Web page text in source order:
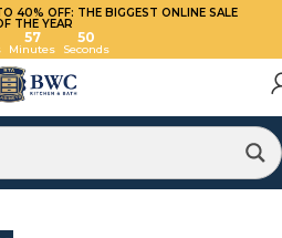
40% OFF: THE BIGGEST ONLINE SALE
THE YEAR
57
Minutes
50
Seconds